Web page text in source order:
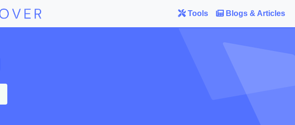
Tools Blogs & Articles